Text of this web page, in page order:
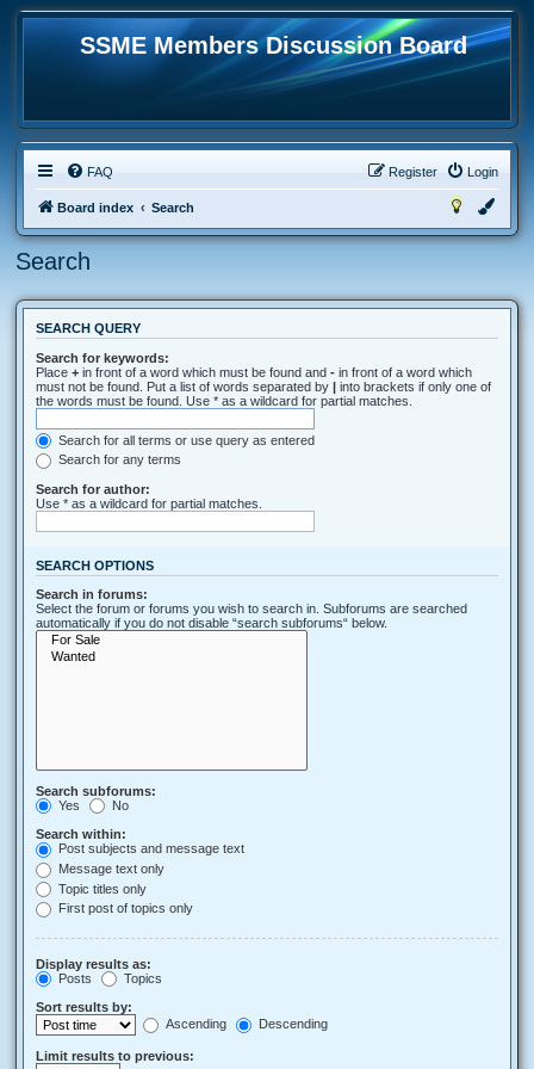
SSME Members Discussion Board
FAQ Login
Register
Board index Search
Search
SEARCH QUERY
Search for keywords:
Place + in front of a word which must be found and - in front of a word which
must not be found. Put a list of words separated by | into brackets if only one of
the words must be found. Use * as a wildcard for partial matches.
Search for all terms or use query as entered
Search for any terms
Search for author:
Use * as a wildcard for partial matches.
SEARCH OPTIONS
Search in forums:
Select the forum or forums you wish to search in. Subforums are searched
automatically if you do not disable “search subforums“ below.
Search subforums:
Yes
No
Search within:
Post subjects and message text
Message text only
Topic titles only
First post of topics only
Display results as:
Posts
Topics
Sort results by:
Ascending
Descending
Limit results to previous: